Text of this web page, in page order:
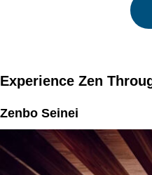
Experience Zen
Zenbo Seinei